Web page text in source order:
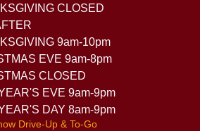
CLOSED
9am-10pm
EVE 9am-8pm
CLOSED
EVE 9am-9pm
DAY 8am-9pm
Drive-Up & To-Go